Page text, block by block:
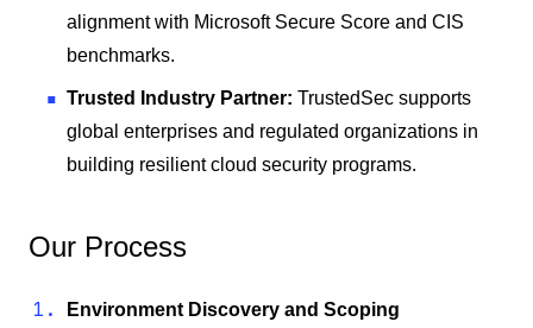
alignment with Microsoft Secure Score and CIS
benchmarks.
Trusted Industry Partner: TrustedSec supports
global enterprises and regulated organizations in
building resilient cloud security programs.
Our Process
Environment Discovery and Scoping